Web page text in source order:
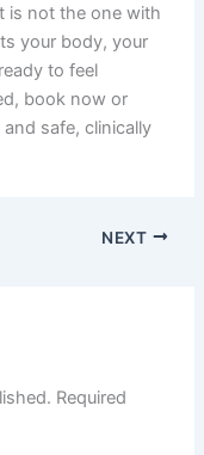
is not the one with
your body, your
to feel
book now or
safe, clinically
NEXT
Required